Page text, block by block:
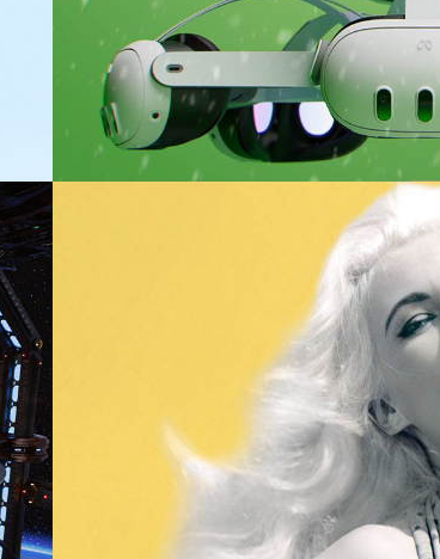
Naked Ambition: The Bunny Yeager Story